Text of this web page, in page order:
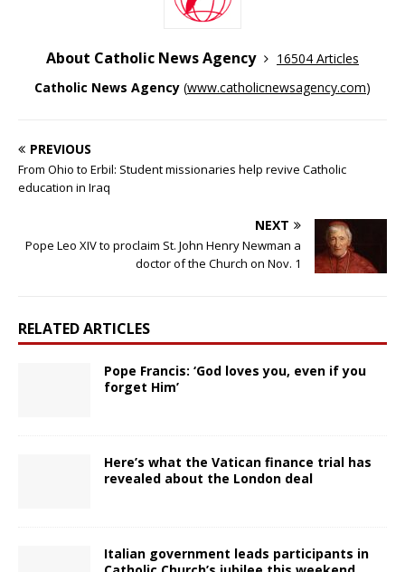
About Catholic News Agency
16504 Articles
Catholic News Agency (www.catholicnewsagency.com)
PREVIOUS
From Ohio to Erbil: Student missionaries help revive Catholic
education in Iraq
NEXT
Pope Leo XIV to proclaim St. John Henry Newman a
doctor of the Church on Nov. 1
RELATED ARTICLES
Pope Francis: ‘God loves you, even if you
forget Him’
Here’s what the Vatican finance trial has
revealed about the London deal
Italian government leads participants in